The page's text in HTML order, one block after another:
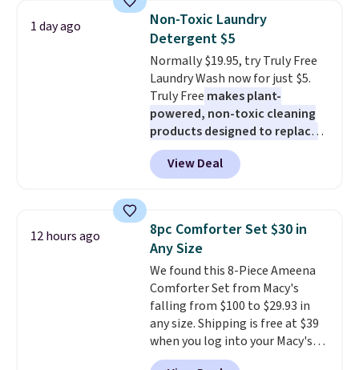
sale. Shipping is free at $49, or
buy online and select free store
pickup. Otherwise, shipping adds
$8.95.
automatically charging
during the day and lighting up
at night with no wiring or
added electricity costs.Choose
from eight lighting modes,
including steady and twinkling
effects, to match everything
from everyday patio lighting to
parties and holiday gatherings.
Available in Bright White, Warm
fit your space.
1 day ago
Non-Toxic Laundry
Detergent $5
Normally $19.95, try Truly Free
Laundry Wash now for just $5.
Truly Free makes plant-
powered, non-toxic cleaning
products designed to replace
the harsh chemicals found in
conventional laundry and
home cleaning brands.
technology formula to tackle
tough stains and odors without
dyes, synthetic fragrances,
optical brighteners,
phosphates, or formaldehyde,
and it's safe for sensitive skin,
babies, and pets. Plus, the
refillable jug system reduces
single-use plastic waste with
View Deal
12 hours ago
8pc Comforter Set $30 in
Any Size
We found this 8-Piece Ameena
Comforter Set from Macy's
falling from $100 to $29.93 in
any size. Shipping is free at $39
when you log into your Macy's
account, or it adds $10.95.